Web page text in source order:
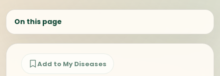
On this page
Add to My Diseases